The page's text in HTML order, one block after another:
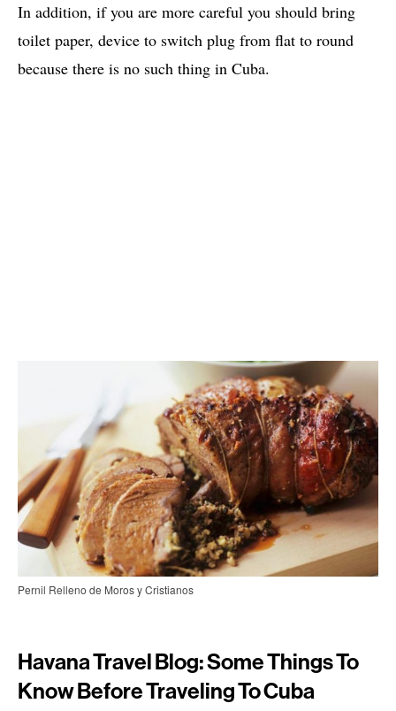
In addition, if you are more careful you should bring
toilet paper, device to switch plug from flat to round
because there is no such thing in Cuba.
Pernil Relleno de Moros y Cristianos
Havana Travel Blog: Some Things To
Know Before Traveling To Cuba